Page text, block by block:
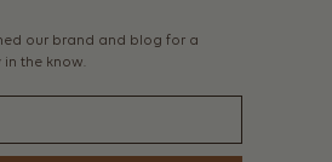
our brand and blog for a
in the know.